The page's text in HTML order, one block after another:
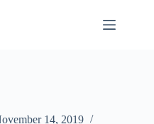
14, 2019